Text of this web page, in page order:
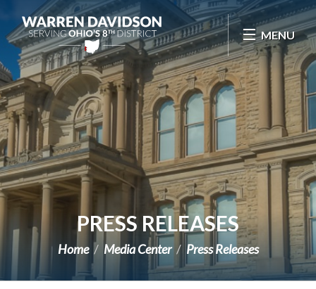
Skip Navigation
MENU
PRESS RELEASES
Home Media Center Press Releases